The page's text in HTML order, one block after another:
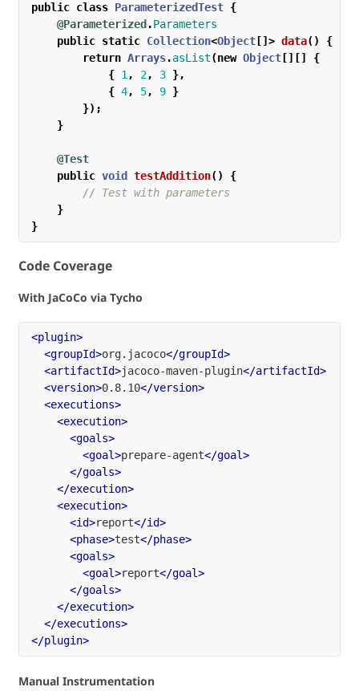
public class ParameterizedTest {
@Parameterized .Parameters
public static Collection<Object []> data()
{
return Arrays.asList(new Object [][]
{
{ 1 , 2, 3 },
{ 4, 5, 9 }
});
}
@Test
public void testAddition()
{
// Test with parameters
}
}
Code Coverage
With JaCoCo via Tycho
<plugin>
<groupId>org.jacoco</groupId>
<artifactId>jacoco-maven-plugin</artifactId>
<version>0.8.10</version>
<executions>
<execution>
<goals>
<goal>prepare-agent</goal>
</goals>
</execution>
<execution>
<id>report</id>
<phase>test</phase>
<goals>
<goal>report</goal>
</goals>
</execution>
</executions>
</plugin>
Manual Instrumentation